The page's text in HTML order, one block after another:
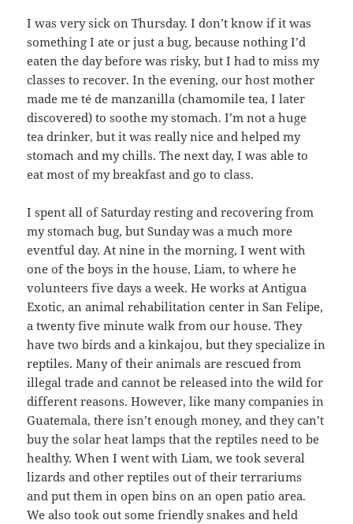
I was very sick on Thursday. I don’t know if it was
something I ate or just a bug, because nothing I’d
eaten the day before was risky, but I had to miss my
classes to recover. In the evening, our host mother
made me té de manzanilla (chamomile tea, I later
discovered) to soothe my stomach. I’m not a huge
tea drinker, but it was really nice and helped my
stomach and my chills. The next day, I was able to
eat most of my breakfast and go to class.
I spent all of Saturday resting and recovering from
my stomach bug, but Sunday was a much more
eventful day. At nine in the morning, I went with
one of the boys in the house, Liam, to where he
volunteers five days a week. He works at Antigua
Exotic, an animal rehabilitation center in San Felipe,
a twenty five minute walk from our house. They
have two birds and a kinkajou, but they specialize in
reptiles. Many of their animals are rescued from
illegal trade and cannot be released into the wild for
different reasons. However, like many companies in
Guatemala, there isn’t enough money, and they can’t
buy the solar heat lamps that the reptiles need to be
healthy. When I went with Liam, we took several
lizards and other reptiles out of their terrariums
and put them in open bins on an open patio area.
We also took out some friendly snakes and held